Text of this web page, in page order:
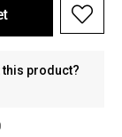
this product?